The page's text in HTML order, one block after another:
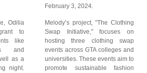
Odilia
to
like
and
as a
night.
February 3, 2024.
Melody’s project, "The Clothing
Swap Initiative," focuses on
hosting three clothing swap
events across GTA colleges and
universities. These events aim to
promote sustainable fashion